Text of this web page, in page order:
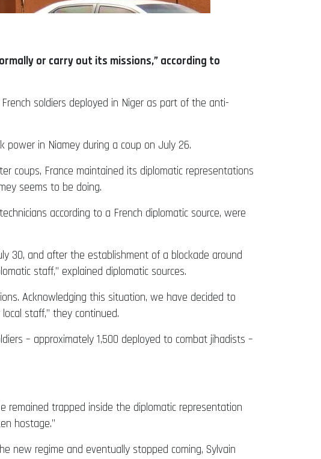
or carry out its missions,” according to
soldiers deployed in Niger as part of the anti-
in Niamey during a coup on July 26.
coups, France maintained its diplomatic representations
seems to be doing.
according to a French diplomatic source, were
30, and after the establishment of a blockade around
staff,” explained diplomatic sources.
Acknowledging this situation, we have decided to
staff,” they continued.
– approximately 1,500 deployed to combat jihadists –
remained trapped inside the diplomatic representation
hostage.”
new regime and eventually stopped coming, Sylvain